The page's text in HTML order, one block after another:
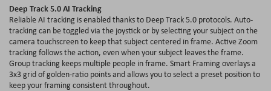
Deep Track 5.0 AI Tracking
Reliable AI tracking is enabled thanks to Deep Track 5.0 protocols. Auto-
tracking can be toggled via the joystick or by selecting your subject on the
camera touchscreen to keep that subject centered in frame. Active Zoom
tracking follows the action, even when your subject leaves the frame.
Group tracking keeps multiple people in frame. Smart Framing overlays a
3x3 grid of golden-ratio points and allows you to select a preset position to
keep your framing consistent throughout.